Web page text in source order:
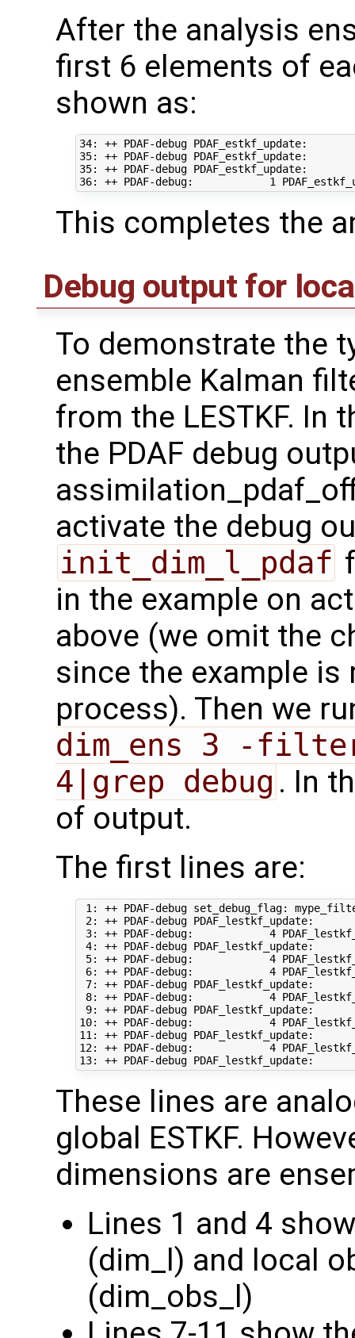
After the analysis
first 6 elements of
shown as:
34: ++ PDAF-debug PDAF_estkf_update:
35: ++ PDAF-debug PDAF_estkf_update:
35: ++ PDAF-debug PDAF_estkf_update:
This completes the
Debug output for
To demonstrate the
ensemble Kalman
from the LESTKF. In
the PDAF debug
activate the debug
init_dim_l_pdaf
in the example on
above (we omit the
since the example is
process). Then we
dim_ens 3 -
4|grep debug . In
of output.
The first lines are:
1: ++ PDAF-debug set_debug_flag:
2: ++ PDAF-debug
3: ++ PDAF-debug:            4
4: ++ PDAF-debug
5: ++ PDAF-debug:            4
6: ++ PDAF-debug:            4
7: ++ PDAF-debug
8: ++ PDAF-debug:            4
9: ++ PDAF-debug
10: ++ PDAF-debug:            4
11: ++ PDAF-debug
12: ++ PDAF-debug:            4
These lines are
global ESTKF.
dimensions are
Lines 1 and 4
(dim_l) and local
(dim_obs_l)